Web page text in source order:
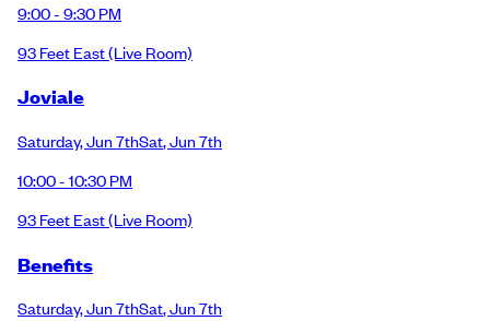
9:00 - 9:30 PM
93 Feet East(Live Room)
Joviale
Saturday,Jun 7thSat,Jun 7th
10:00 - 10:30 PM
93 Feet East(Live Room)
Benefits
Saturday,Jun 7thSat,Jun 7th